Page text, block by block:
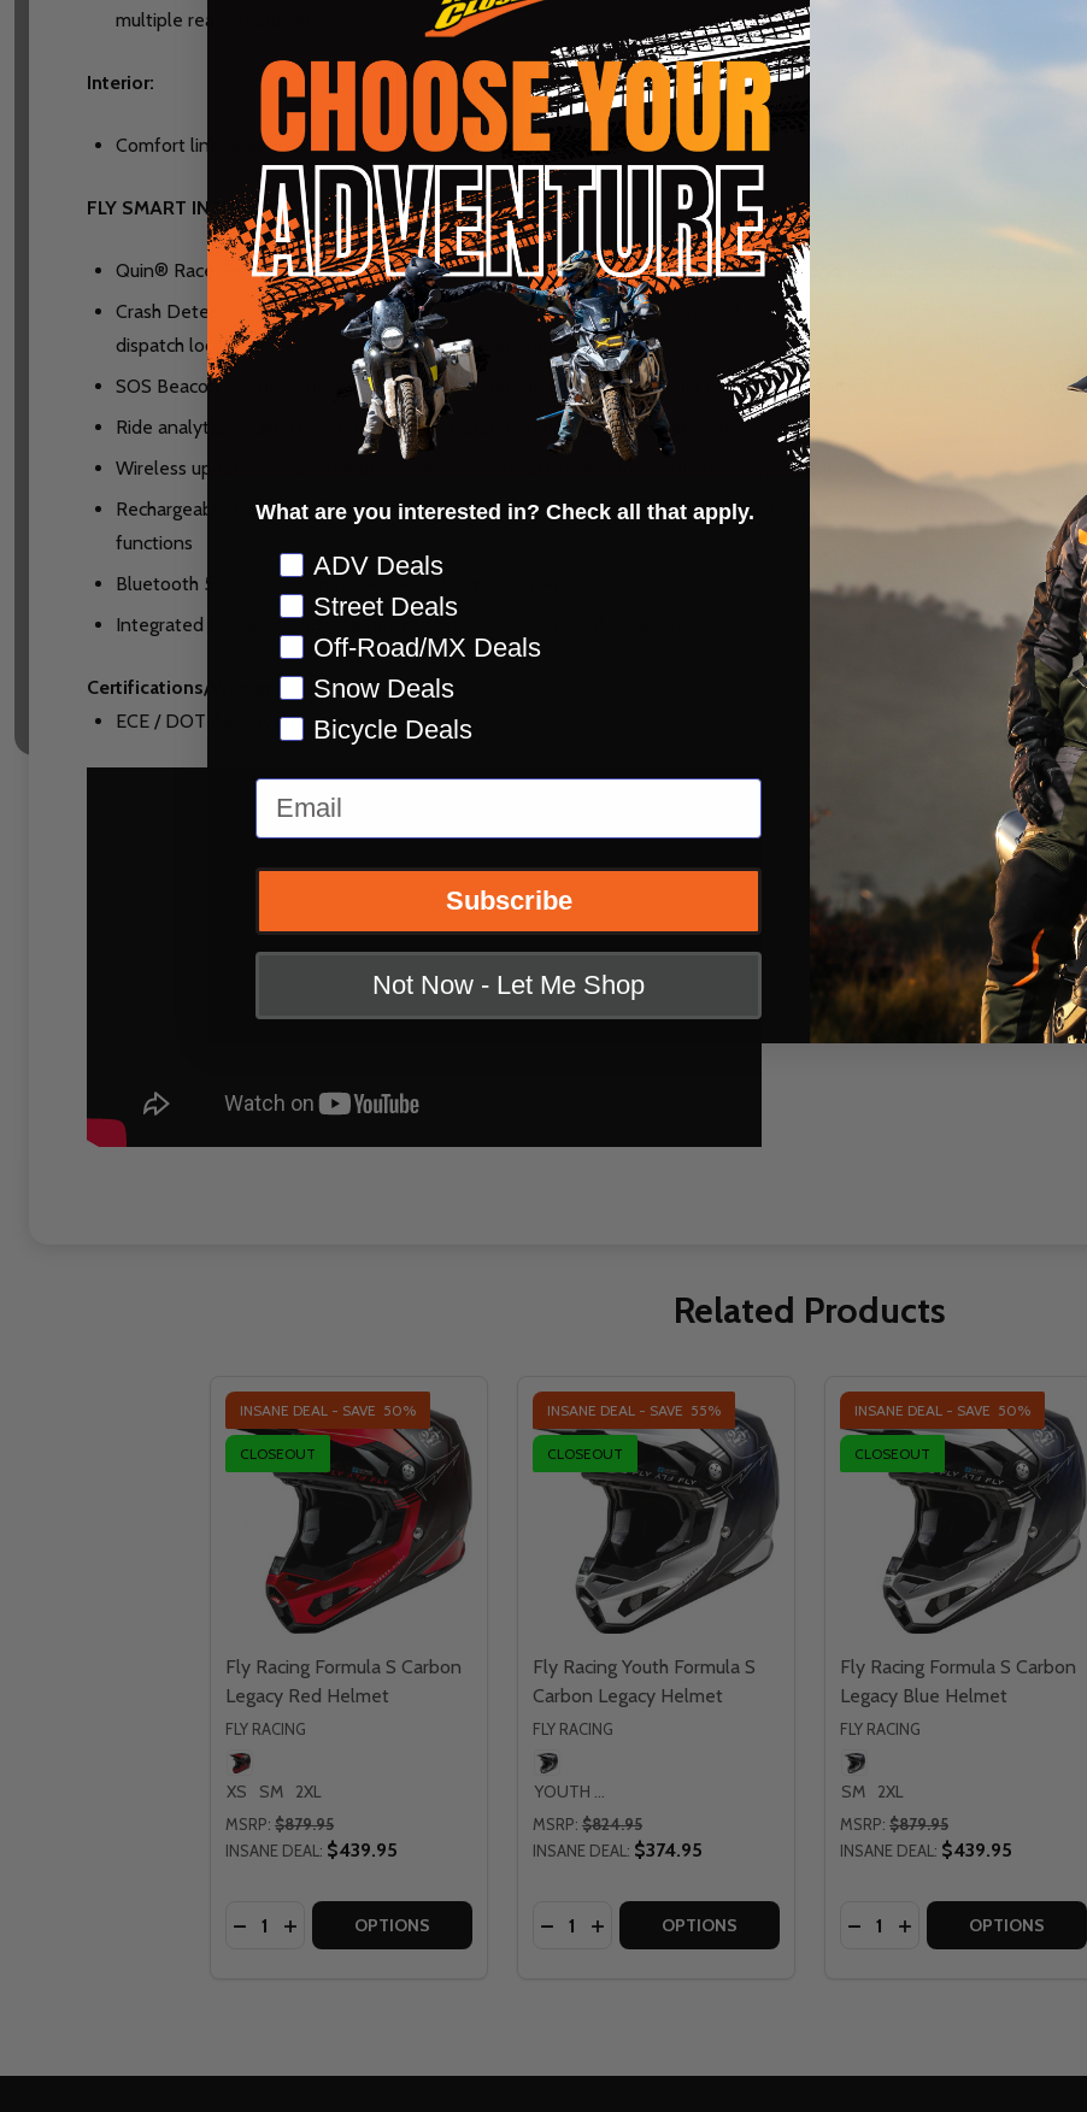
multiple rear exhaust vents
Interior:
Comfort liner and quick release cheek pads are made of washable moisture-wicking, anti-microbial material
FLY SMART INTELLIGENT TELEMETRY BY QUIN:
Quin® Race Sensor - 5 scientific grade sensors constantly evaluate data during use and will auto detect a crash event
Crash Detection - In the event a crash occurs, the Fly Smart App will record impact data and contact your
dispatch local emergency services for APEX subscribers
SOS Beacon - In need of assistance, but still on the move? Notify your emergency contacts and emergency
Ride analytics – Live GPS tracking, speed, accelerations, Q-Score and more.
Wireless updates ensure the device receives the latest developments from Fly Racing and Quin®
Rechargeable battery – Two hour fast charge mode via Micro USB and up to 60 days battery life (depending on
functions
Bluetooth 5.0 connection to device with Fly Smart App
Integrated LED lights indicate device status and flash red if a crash occurs
Certifications/Warranty:
ECE / DOT Approved
Related Products
INSANE DEAL - SAVE 50%
CLOSEOUT
Fly Racing Formula S Carbon
Legacy Red Helmet
FLY RACING
XS SM 2XL
MSRP: $879.95
INSANE DEAL: $439.95
Quantity:
DECREASE QUANTITY OF FLY RACING FORMULA S CARBON LEGACY RED HELMET
INCREASE QUANTITY OF FLY RACING FORMULA S CARBON LEGACY RED HELMET
OPTIONS
INSANE DEAL - SAVE 55%
CLOSEOUT
Fly Racing Youth Formula S
Carbon Legacy Helmet
FLY RACING
YOUTH LG
MSRP: $824.95
INSANE DEAL: $374.95
Quantity:
DECREASE QUANTITY OF FLY RACING YOUTH FORMULA S
INCREASE QUANTITY OF FLY RACING YOUTH
OPTIONS
INSANE DEAL - SAVE 50%
CLOSEOUT
Fly Racing Formula S Carbon
Legacy Blue Helmet
FLY RACING
SM 2XL
MSRP: $879.95
INSANE DEAL: $439.95
Quantity:
DECREASE QUANTITY OF
INCREASEOPTIONS
What are you interested in? Check all that apply.
Preference
ADV Deals
Street Deals
Off-Road/MX Deals
Snow Deals
Bicycle Deals
Email
Subscribe
Not Now - Let Me Shop